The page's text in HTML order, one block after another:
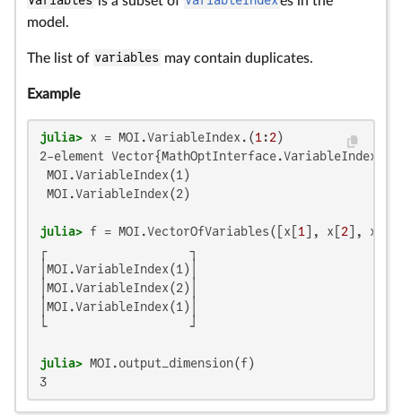
model.
The list of variables may contain duplicates.
Example
julia> x = MOI.VariableIndex.(1 :2
2-element Vector{MathOptInterface.VariableIndex}:
MOI.VariableIndex(1)
MOI.VariableIndex(2)
julia> f = MOI.VectorOfVariables([x[ 1 ], x[ 2 ], x[
┌                    ┐
│MOI.VariableIndex(1)│
│MOI.VariableIndex(2)│
│MOI.VariableIndex(1)│
└                    ┘
julia>
3